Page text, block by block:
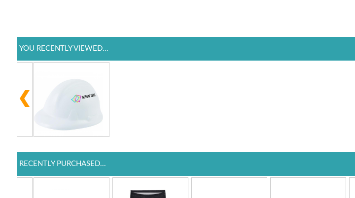
YOU RECENTLY VIEWED...
RECENTLY PURCHASED...